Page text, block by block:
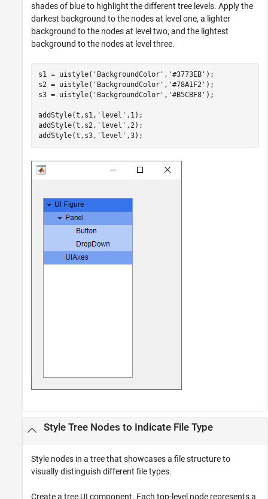
shades of blue to highlight the different tree levels. Apply the
darkest background to the nodes at level one, a lighter
background to the nodes at level two, and the lightest
background to the nodes at level three.
s1 = uistyle( 'BackgroundColor' , '#3773EB' );
s2 = uistyle( 'BackgroundColor' , '#78A1F2' );
s3 = uistyle( 'BackgroundColor' , '#B5CBF8' );
addStyle(t,s1, 'level' ,1);
addStyle(t,s2, 'level' ,2);
addStyle(t,s3, 'level' ,3);
Style Tree Nodes to Indicate File Type
Style nodes in a tree that showcases a file structure to
visually distinguish different file types.
Create a tree UI component. Each top-level node represents a